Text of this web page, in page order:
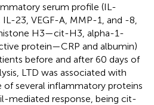
serum profile (IL-
23, VEGF-A, MMP-1, and -8,
H3—cit-H3, alpha-1-
protein—CRP and albumin)
before and after 60 days of
LTD was associated with
of several inflammatory proteins
mediated response, being cit-